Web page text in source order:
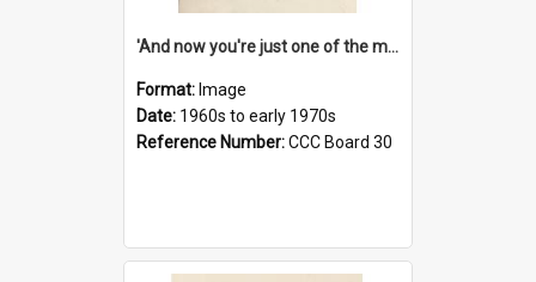
'And now you're just one of the many who owe so much to the few - the Bank - the Building Society - the H.P. People...'
Format: Image
Date: 1960s to early 1970s
Reference Number:CCC Board 30